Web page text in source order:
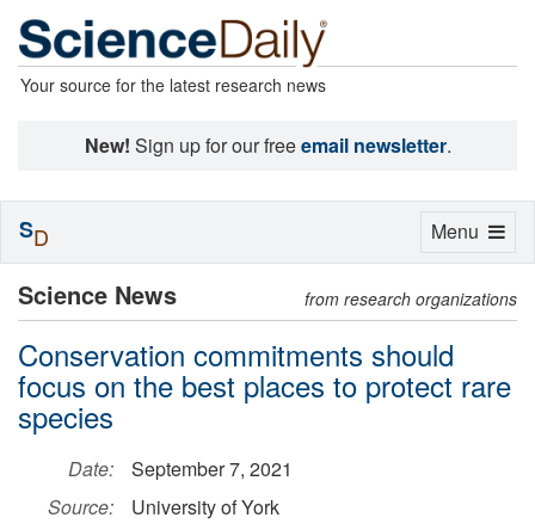
Your source for the latest research news
New! Sign up for our freeemail newsletter.
Science News from research organizations
Conservation commitments should
focus on the best places to protect rare
species
Date:
September 7, 2021
Source:
University of York
Toggle
Menu
SD